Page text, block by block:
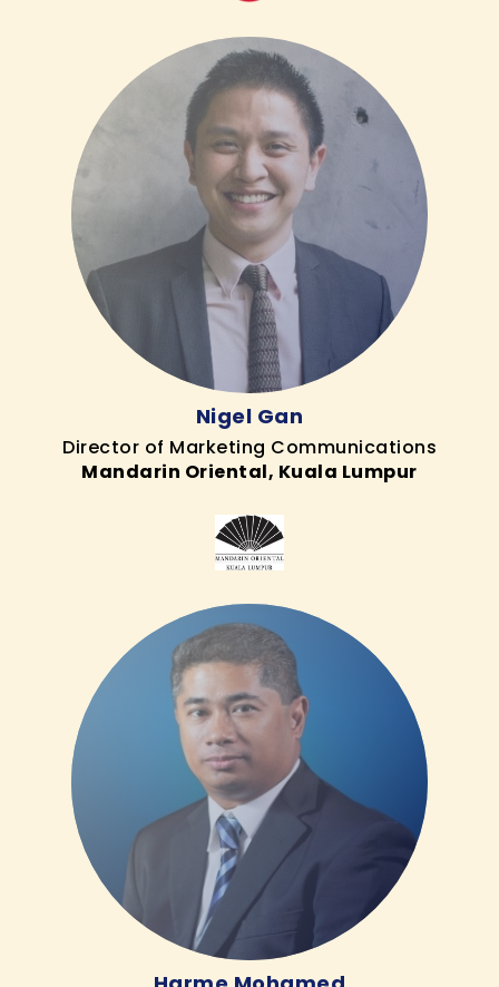
Nigel Gan
Director of Marketing Communications
Mandarin Oriental, Kuala Lumpur